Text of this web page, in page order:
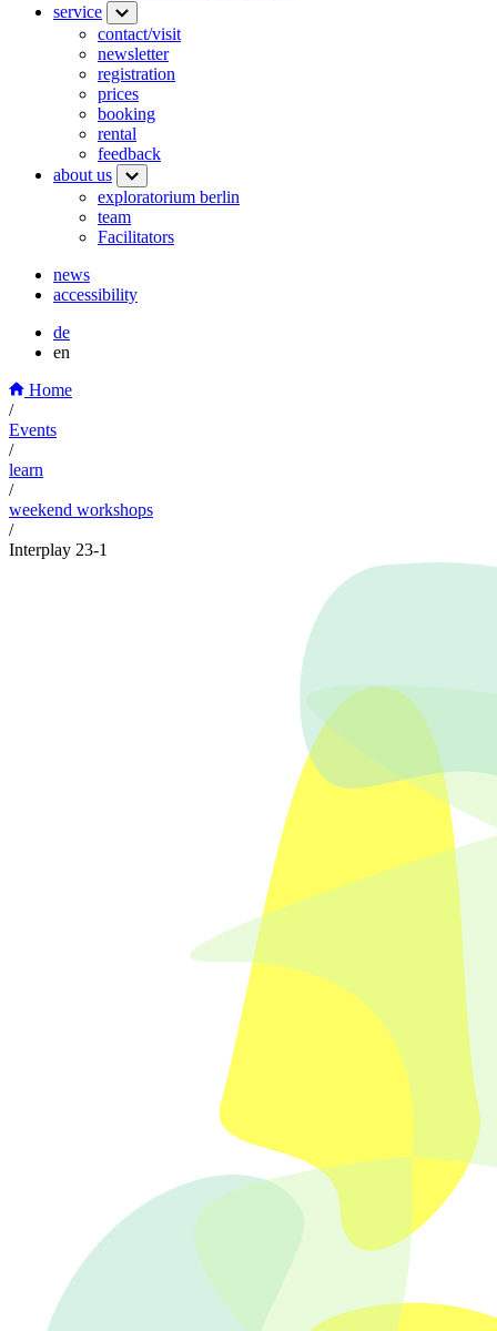
service
contact/visit
newsletter
registration
prices
booking
rental
feedback
about us
exploratorium berlin
team
Facilitators
news
accessibility
de
en
Home
/
Events
/
learn
/
weekend workshops
/
Interplay 23-1